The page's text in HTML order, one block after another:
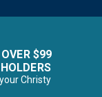
$99
Christy